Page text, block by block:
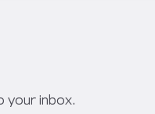
your inbox.